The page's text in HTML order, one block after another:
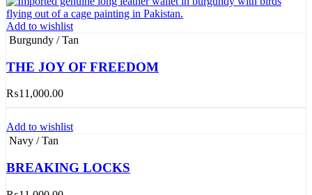
Add to wishlist
Burgundy / Tan
THE JOY OF FREEDOM
₨11,000.00
Add to wishlist
Navy / Tan
BREAKING LOCKS